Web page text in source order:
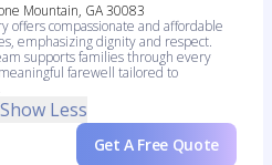
Mountain, GA 30083
offers compassionate and affordable
emphasizing dignity and respect.
supports families through every
farewell tailored to
Show Less
Get A Free Quote